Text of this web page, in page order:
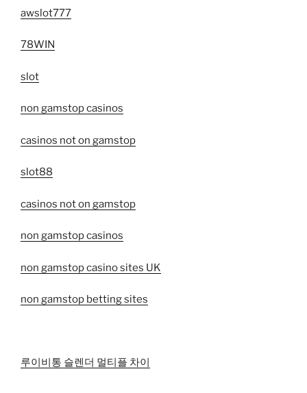
awslot777
78WIN
slot
non gamstop casinos
casinos not on gamstop
slot88
casinos not on gamstop
non gamstop casinos
non gamstop casino sites UK
non gamstop betting sites
루이비통 슬렌더 멀티플 차이